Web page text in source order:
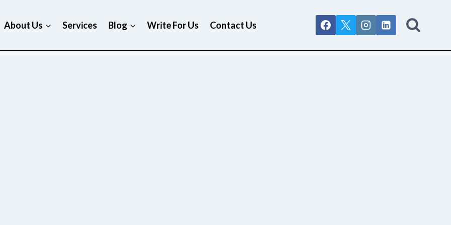
About Us Services Blog Write For Us Contact Us